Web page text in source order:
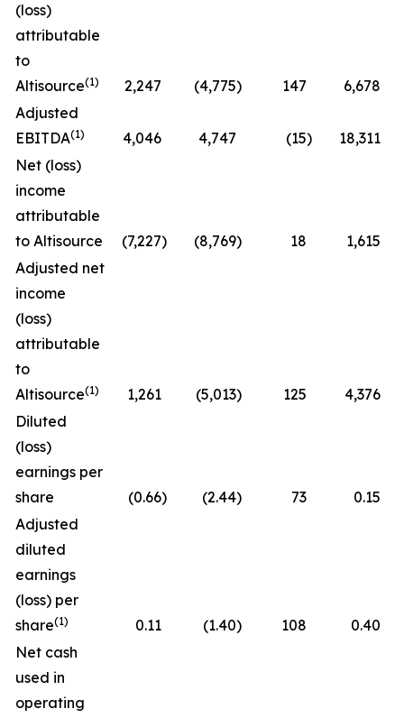
(loss)
attributable
to
Altisource(1) 2,247 (4,775) 147
6,678
Adjusted
EBITDA(1) 4,046 4,747 (15)
18,311
Net (loss)
income
attributable
to Altisource
(7,227) (8,769) 18
1,615
Adjusted net
income
(loss)
attributable
to
Altisource(1) 1,261 (5,013) 125
4,376
Diluted
(loss)
earnings per
share
(0.66) (2.44) 73
0.15
Adjusted
diluted
earnings
(loss) per
share(1) 0.11 (1.40) 108
0.40
Net cash
used in
operating